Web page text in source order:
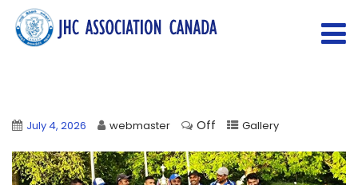
July 4, 2026 webmaster Off Gallery